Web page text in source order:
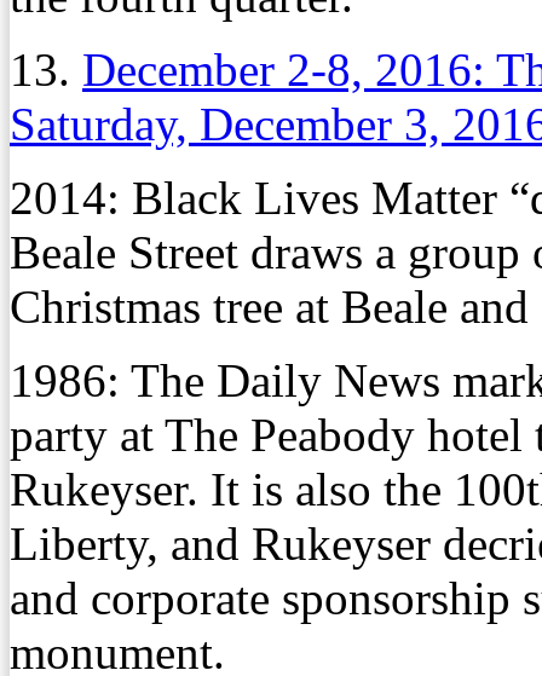
13. December 2-8, 2016:
Saturday, December 3,
2014: Black Lives Matter
Beale Street draws a
Christmas tree at Beale
1986: The Daily News
party at The Peabody
Rukeyser. It is also the
Liberty, and Rukeyser
and corporate
monument.